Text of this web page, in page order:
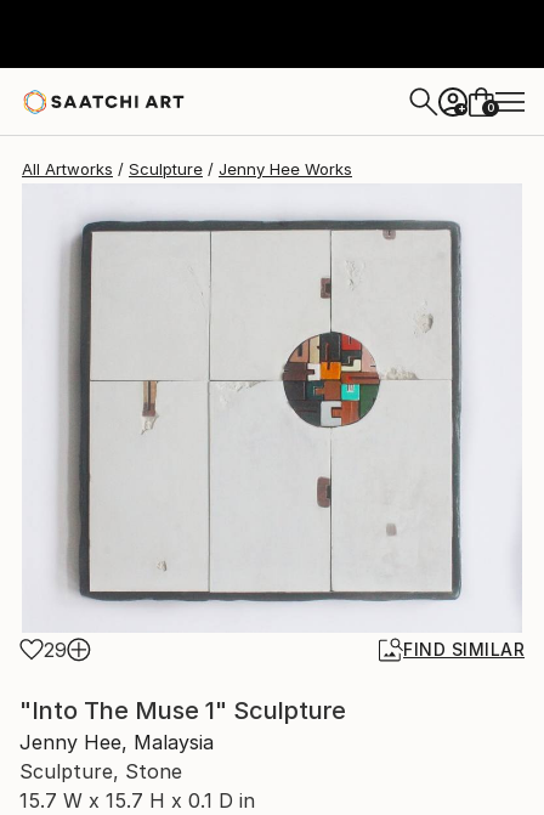
+ 0
All Artworks Sculpture Jenny Hee Works
29 FIND SIMILAR
"Into The Muse 1" Sculpture
Jenny Hee, Malaysia
Sculpture, Stone
15.7 W x 15.7 H x 0.1 D in